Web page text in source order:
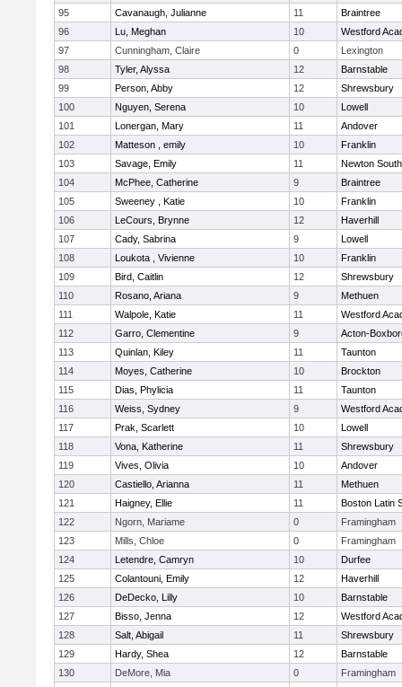
95
Cavanaugh, Julianne 11
Braintree
96
Lu, Meghan 10
Westford
97
Cunningham, Claire 0
Lexington
98
Tyler, Alyssa 12
Barnstable
99
Person, Abby 12
Shrewsbury
100
Nguyen, Serena 10
Lowell
101
Lonergan, Mary 11
Andover
102
Matteson , emily 10
Franklin
103
Savage, Emily 11
Newton South
104
McPhee, Catherine 9
Braintree
105
Sweeney , Katie 10
Franklin
106
LeCours, Brynne 12
Haverhill
107
Cady, Sabrina 9
Lowell
108
Loukota , Vivienne 10
Franklin
109
Bird, Caitlin 12
Shrewsbury
110
Rosano, Ariana 9
Methuen
111
Walpole, Katie 11
Westford
112
Garro, Clementine 9
Acton-
113
Quinlan, Kiley 11
Taunton
114
Moyes, Catherine 10
Brockton
115
Dias, Phylicia 11
Taunton
116
Weiss, Sydney 9
Westford
117
Prak, Scarlett 10
Lowell
118
Vona, Katherine 11
Shrewsbury
119
Vives, Olivia 10
Andover
120
Castiello, Arianna 11
Methuen
121
Haigney, Ellie 11
Boston Latin
122
Ngorn, Mariame 0
Framingham
123
Mills, Chloe 0
Framingham
124
Letendre, Camryn 10
Durfee
125
Colantouni, Emily 12
Haverhill
126
DeDecko, Lilly 10
Barnstable
127
Bisso, Jenna 12
Westford
128
Salt, Abigail 11
Shrewsbury
129
Hardy, Shea 12
Barnstable
130
DeMore, Mia 0
Framingham